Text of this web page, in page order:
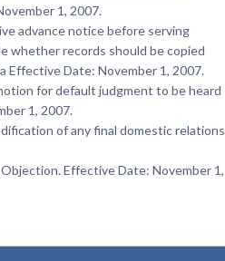
1, 2007.
advance notice before serving
whether records should be copied
Effective Date: November 1, 2007.
for default judgment to be heard
1, 2007.
of any final domestic relations
Effective Date: November 1,